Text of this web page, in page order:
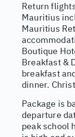
Return
Mauritius
Mauritius
Boutique
Breakfast &
breakfast
dinner.
Package is
departure
peak school